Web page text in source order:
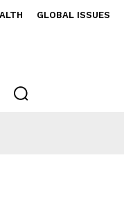
GLOBAL ISSUES